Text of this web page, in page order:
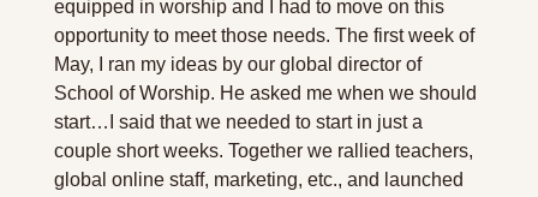
equipped in worship and I had to move on this
opportunity to meet those needs. The first week of
May, I ran my ideas by our global director of
School of Worship. He asked me when we should
start…I said that we needed to start in just a
couple short weeks. Together we rallied teachers,
global online staff, marketing, etc., and launched